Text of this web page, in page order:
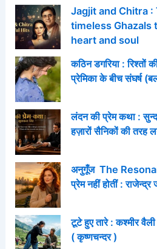
Jagjit and Chitra :
timeless Ghazals
heart and soul
कठिन डगरिया : रिश्तों
प्रेमिका के बीच संघर्ष
लंदन की प्रेम कथा :
हज़ारों सैनिकों की तरह
अनुगूँज The
प्रेम नहीं होतीं : राजेन्द्र
टूटे हुए तारे : कश्मीर
( कृष्णचन्दर )